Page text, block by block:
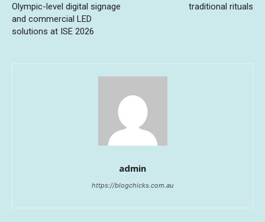
Olympic-level digital signage
and commercial LED
solutions at ISE 2026
traditional rituals
admin
https://blogchicks.com.au